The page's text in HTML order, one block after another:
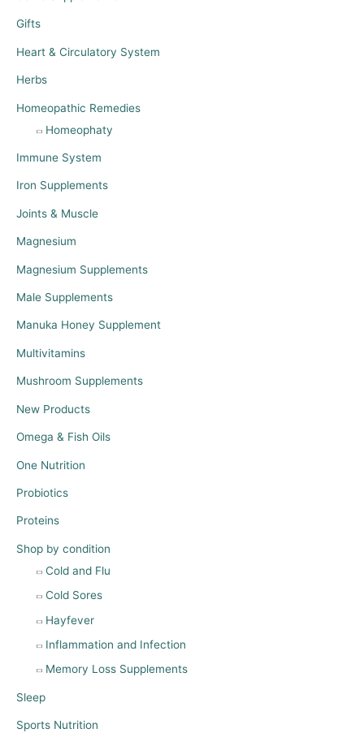
Gifts
Heart & Circulatory System
Herbs
Homeopathic Remedies
Homeophaty
Immune System
Iron Supplements
Joints & Muscle
Magnesium
Magnesium Supplements
Male Supplements
Manuka Honey Supplement
Multivitamins
Mushroom Supplements
New Products
Omega & Fish Oils
One Nutrition
Probiotics
Proteins
Shop by condition
Cold and Flu
Cold Sores
Hayfever
Inflammation and Infection
Memory Loss Supplements
Sleep
Sports Nutrition